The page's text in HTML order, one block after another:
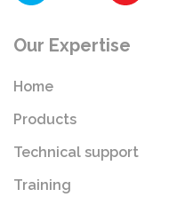
Our Expertise
Home
Products
Technical support
Training